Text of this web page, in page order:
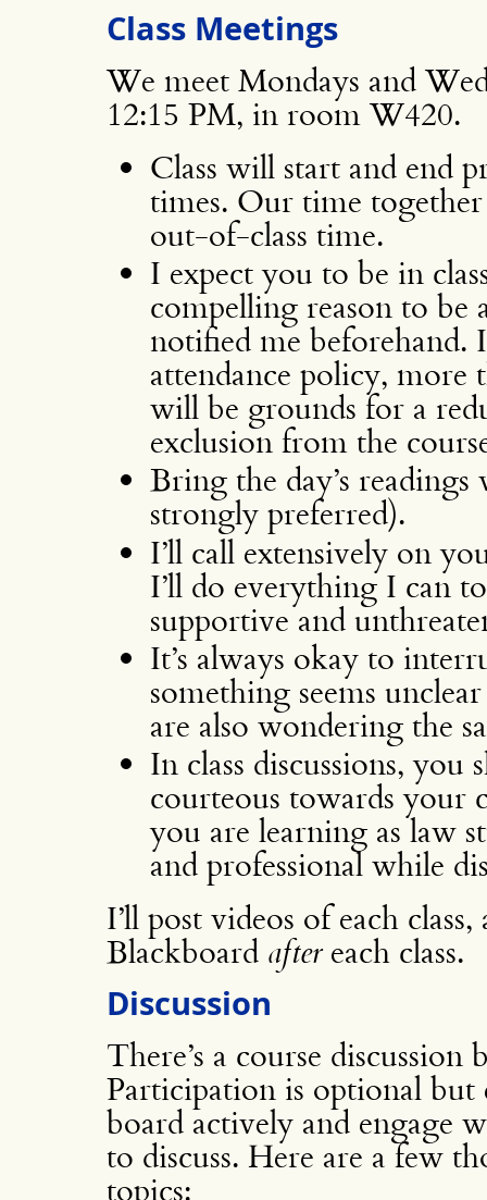
Class Meetings
We meet Mondays and
12:15 PM, in room W420.
Class will start and end
times. Our time
out-of-class time.
I expect you to be in
compelling reason to be
notified me
attendance policy, more
will be grounds for a
exclusion from the
Bring the day’s
strongly preferred).
I’ll call extensively on
I’ll do everything I can
supportive and
It’s always okay to
something seems
are also wondering the
In class discussions, you
courteous towards your
you are learning as law
and professional while
I’ll post videos of each
Blackboard aftereach class.
Discussion
There’s a course
Participation is optional
board actively and engage
to discuss. Here are a few
topics: